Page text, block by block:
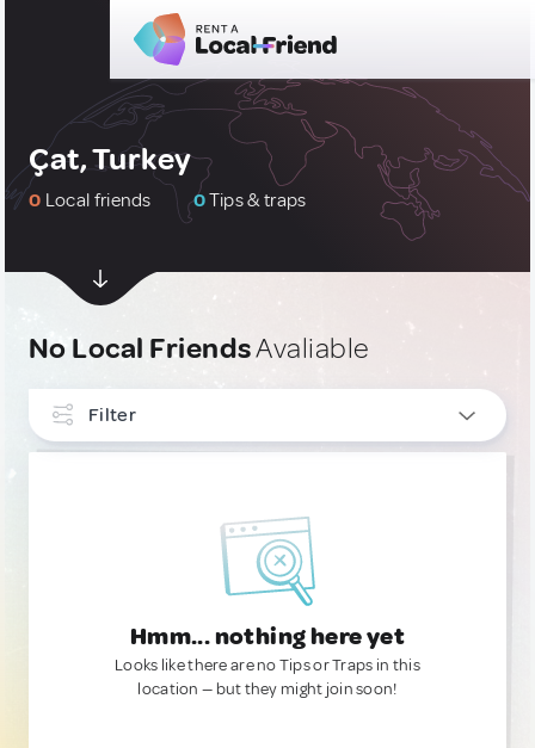
Çat, Turkey
0 Local friends 0Tips & traps
No Local FriendsAvaliable
Filter
Hmm... nothing here yet
Looks like there are no Tips or Traps in this
location — but they might join soon!